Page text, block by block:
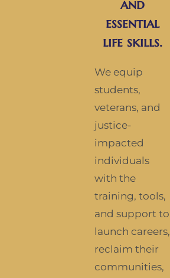
and
essential
life skills.
We equip
students,
veterans, and
justice-
impacted
individuals
with the
training, tools,
and support to
launch careers,
reclaim their
communities,